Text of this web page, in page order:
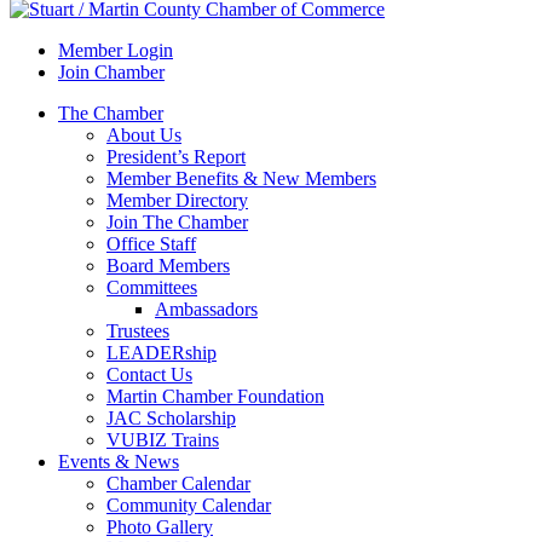
Member Login
Join Chamber
The Chamber
About Us
President’s Report
Member Benefits & New Members
Member Directory
Join The Chamber
Office Staff
Board Members
Committees
Ambassadors
Trustees
LEADERship
Contact Us
Martin Chamber Foundation
JAC Scholarship
VUBIZ Trains
Events & News
Chamber Calendar
Community Calendar
Photo Gallery